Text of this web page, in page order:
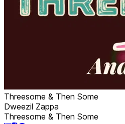
Threesome & Then Some
Dweezil Zappa
Threesome & Then Some